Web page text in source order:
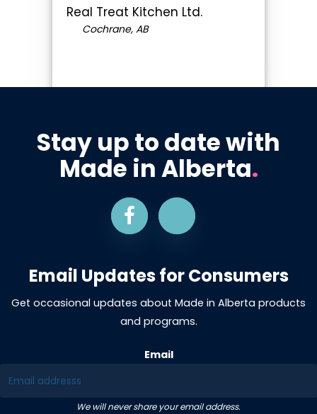
Real Treat Kitchen Ltd.
Cochrane, AB
Stay up to date with
Made in Alberta.
Email Updates for Consumers
Get occasional updates about Made in Alberta products
and programs.
Email
We will never share your email address.